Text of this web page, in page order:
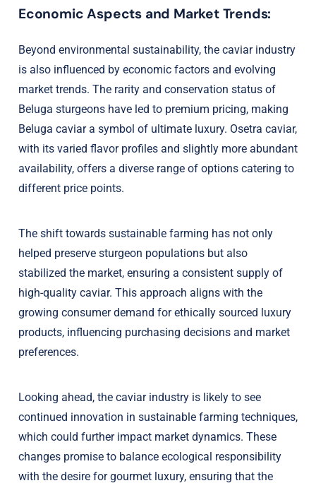
Economic Aspects and Market Trends:
Beyond environmental sustainability, the caviar industry
is also influenced by economic factors and evolving
market trends. The rarity and conservation status of
Beluga sturgeons have led to premium pricing, making
Beluga caviar a symbol of ultimate luxury. Osetra caviar,
with its varied flavor profiles and slightly more abundant
availability, offers a diverse range of options catering to
different price points.
The shift towards sustainable farming has not only
helped preserve sturgeon populations but also
stabilized the market, ensuring a consistent supply of
high-quality caviar. This approach aligns with the
growing consumer demand for ethically sourced luxury
products, influencing purchasing decisions and market
preferences.
Looking ahead, the caviar industry is likely to see
continued innovation in sustainable farming techniques,
which could further impact market dynamics. These
changes promise to balance ecological responsibility
with the desire for gourmet luxury, ensuring that the